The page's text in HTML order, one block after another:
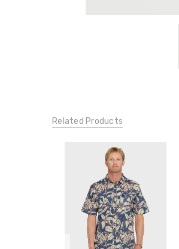
Related Products